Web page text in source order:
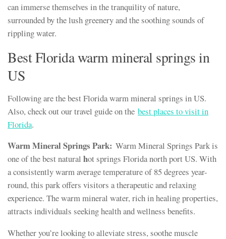
can immerse themselves in the tranquility of nature,
surrounded by the lush greenery and the soothing sounds of
rippling water.
Best Florida warm mineral springs in
US
Following are the best Florida warm mineral springs in US.
Also, check out our travel guide on the best places to visit in
Florida.
Warm Mineral Springs Park: Warm Mineral Springs Park is
one of the best natural hot springs Florida north port US. With
a consistently warm average temperature of 85 degrees year-
round, this park offers visitors a therapeutic and relaxing
experience. The warm mineral water, rich in healing properties,
attracts individuals seeking health and wellness benefits.
Whether you’re looking to alleviate stress, soothe muscle